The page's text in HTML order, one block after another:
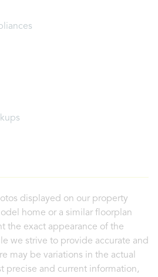
displayed on our property
home or a similar floorplan
the exact appearance of the
we strive to provide accurate and
may be variations in the actual
precise and current information,